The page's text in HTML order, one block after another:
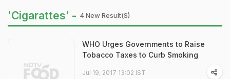
'Cigarattes' - 4 New Result(s)
WHO Urges Governments to Raise
Tobacco Taxes to Curb Smoking
Jul 19, 2017 13:02 IST